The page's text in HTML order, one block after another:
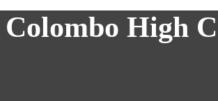
Colombo High